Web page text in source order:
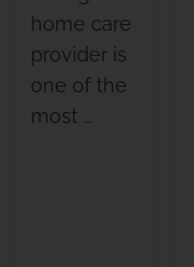
home care
provider is
one of the
most …